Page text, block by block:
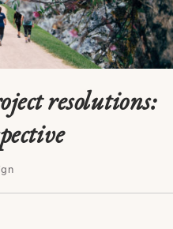
resolutions: